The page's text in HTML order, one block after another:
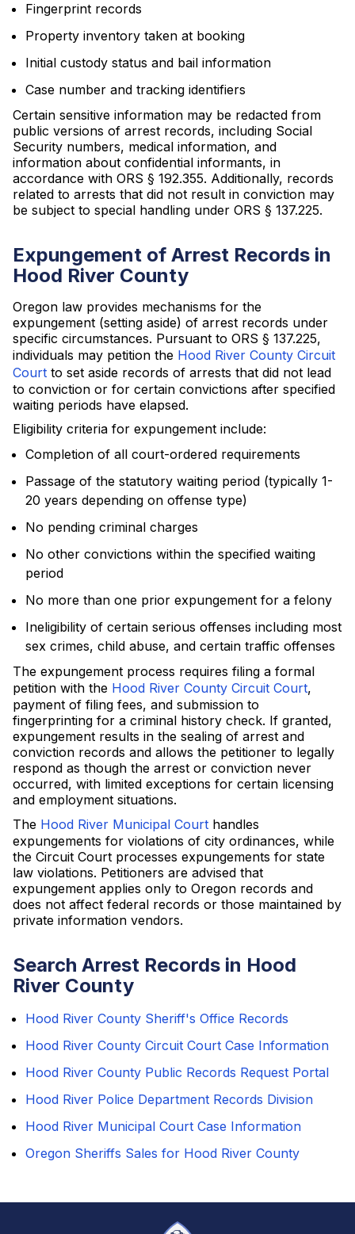
Fingerprint records
Property inventory taken at booking
Initial custody status and bail information
Case number and tracking identifiers
Certain sensitive information may be redacted from
public versions of arrest records, including Social
Security numbers, medical information, and
information about confidential informants, in
accordance with ORS § 192.355. Additionally, records
related to arrests that did not result in conviction may
be subject to special handling under ORS § 137.225.
Expungement of Arrest Records in
Hood River County
Oregon law provides mechanisms for the
expungement (setting aside) of arrest records under
specific circumstances. Pursuant to ORS § 137.225,
individuals may petition the Hood River County Circuit
Court to set aside records of arrests that did not lead
to conviction or for certain convictions after specified
waiting periods have elapsed.
Eligibility criteria for expungement include:
Completion of all court-ordered requirements
Passage of the statutory waiting period (typically 1-
20 years depending on offense type)
No pending criminal charges
No other convictions within the specified waiting
period
No more than one prior expungement for a felony
Ineligibility of certain serious offenses including most
sex crimes, child abuse, and certain traffic offenses
The expungement process requires filing a formal
petition with the Hood River County Circuit Court,
payment of filing fees, and submission to
fingerprinting for a criminal history check. If granted,
expungement results in the sealing of arrest and
conviction records and allows the petitioner to legally
respond as though the arrest or conviction never
occurred, with limited exceptions for certain licensing
and employment situations.
The Hood River Municipal Court handles
expungements for violations of city ordinances, while
the Circuit Court processes expungements for state
law violations. Petitioners are advised that
expungement applies only to Oregon records and
does not affect federal records or those maintained by
private information vendors.
Search Arrest Records in Hood
River County
Hood River County Sheriff's Office Records
Hood River County Circuit Court Case Information
Hood River County Public Records Request Portal
Hood River Police Department Records Division
Hood River Municipal Court Case Information
Oregon Sheriffs Sales for Hood River County